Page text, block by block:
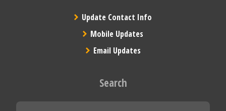
Update Contact Info
Mobile Updates
Email Updates
Search